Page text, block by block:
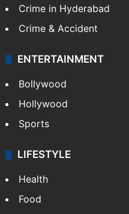
Crime in Hyderabad
Crime & Accident
ENTERTAINMENT
Bollywood
Hollywood
Sports
LIFESTYLE
Health
Food